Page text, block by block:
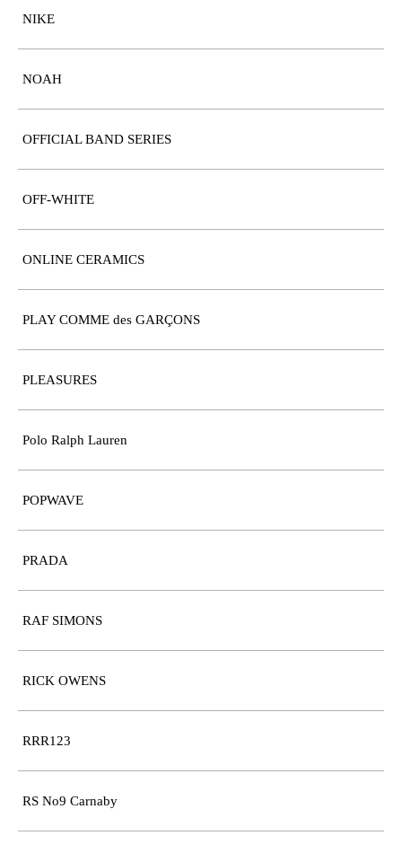
NIKE
NOAH
OFFICIAL BAND SERIES
OFF-WHITE
ONLINE CERAMICS
PLAY COMME des GARÇONS
PLEASURES
Polo Ralph Lauren
POPWAVE
PRADA
RAF SIMONS
RICK OWENS
RRR123
RS No9 Carnaby